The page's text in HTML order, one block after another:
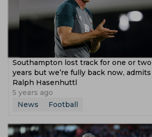
Southampton lost track for one or two
years but we’re fully back now, admits
Ralph Hasenhuttl
5 years ago
News
Football